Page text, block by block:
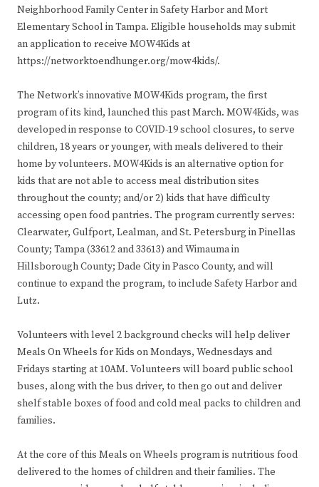
Neighborhood Family Center in Safety Harbor and Mort
Elementary School in Tampa. Eligible households may submit
an application to receive MOW4Kids at
https://networktoendhunger.org/mow4kids/.
The Network’s innovative MOW4Kids program, the first
program of its kind, launched this past March. MOW4Kids, was
developed in response to COVID-19 school closures, to serve
children, 18 years or younger, with meals delivered to their
home by volunteers. MOW4Kids is an alternative option for
kids that are not able to access meal distribution sites
throughout the county; and/or 2) kids that have difficulty
accessing open food pantries. The program currently serves:
Clearwater, Gulfport, Lealman, and St. Petersburg in Pinellas
County; Tampa (33612 and 33613) and Wimauma in
Hillsborough County; Dade City in Pasco County, and will
continue to expand the program, to include Safety Harbor and
Lutz.
Volunteers with level 2 background checks will help deliver
Meals On Wheels for Kids on Mondays, Wednesdays and
Fridays starting at 10AM. Volunteers will board public school
buses, along with the bus driver, to then go out and deliver
shelf stable boxes of food and cold meal packs to children and
families.
At the core of this Meals on Wheels program is nutritious food
delivered to the homes of children and their families. The